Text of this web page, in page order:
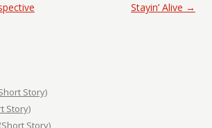
Stayin’ Alive →
Story)
Story)
Story)